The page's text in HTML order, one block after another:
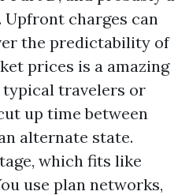
Upfront charges can
the predictability of
prices is a amazing
typical travelers or
up time between
alternate state.
which fits like
use plan networks,